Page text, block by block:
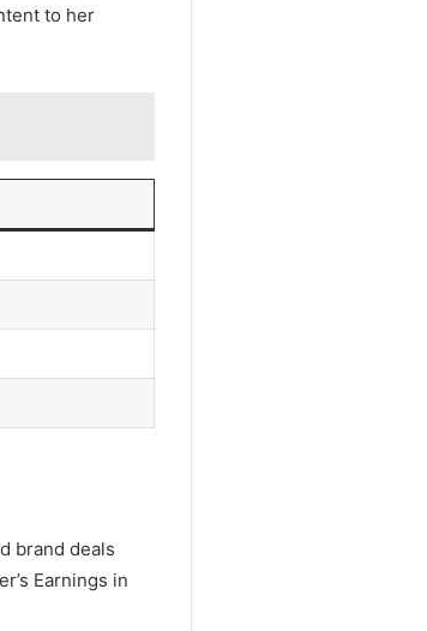
to her
brand deals
Earnings in